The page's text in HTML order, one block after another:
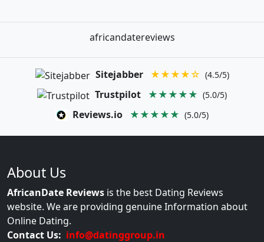
africandatereviews
Sitejabber ★★★★☆ (4.5/5)
Trustpilot ★★★★★ (5.0/5)
Reviews.io ★★★★★ (5.0/5)
About Us
AfricanDate Reviews is the best Dating Reviews
website. We are providing genuine Information about
Online Dating.
Contact Us: info@datinggroup.in